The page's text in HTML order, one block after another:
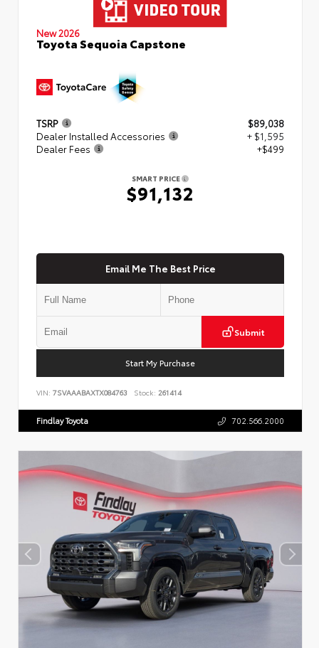
New 2026
Toyota Sequoia Capstone
TSRP
$89,038
Dealer Installed Accessories
+ $1,595
Dealer Fees
+$499
SMART PRICE
$91,132
Email Me The Best Price
Submit
Start My Purchase
VIN: 7SVAAABAXTX084763 Stock: 261414
Findlay Toyota 702.566.2000